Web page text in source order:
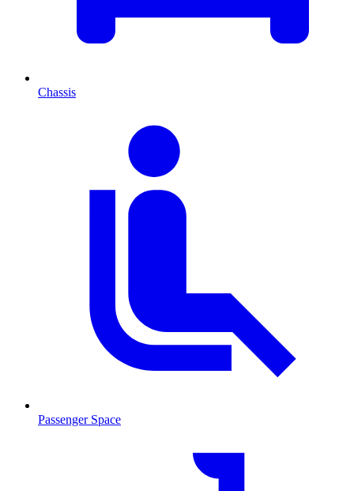
Chassis
Passenger Space